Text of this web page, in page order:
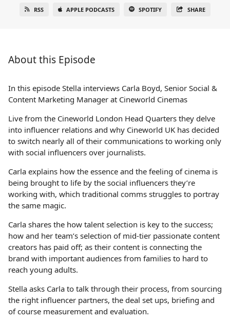
RSS APPLE PODCASTS SPOTIFY SHARE
About this Episode
In this episode Stella interviews Carla Boyd, Senior Social &
Content Marketing Manager at Cineworld Cinemas
Live from the Cineworld London Head Quarters they delve
into influencer relations and why Cineworld UK has decided
to switch nearly all of their communications to working only
with social influencers over journalists.
Carla explains how the essence and the feeling of cinema is
being brought to life by the social influencers they’re
working with, which traditional comms struggles to portray
the same magic.
Carla shares the how talent selection is key to the success;
how and her team’s selection of mid-tier passionate content
creators has paid off; as their content is connecting the
brand with important audiences from families to hard to
reach young adults.
Stella asks Carla to talk through their process, from sourcing
the right influencer partners, the deal set ups, briefing and
of course measurement and evaluation.